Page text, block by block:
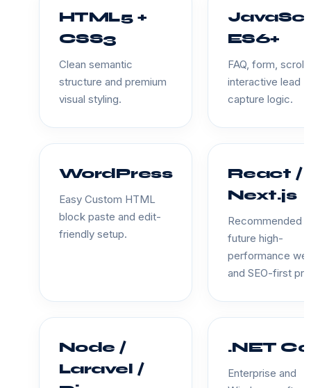
HTML5 +
CSS3
Clean semantic
structure and premium
visual styling.
ES6+
FAQ, form, scroll
interactive lead
capture logic.
WordPress
Easy Custom HTML
block paste and edit-
friendly setup.
React /
Next.js
Recommended
future high-
performance
and SEO-first
Node /
Laravel /
.NET
Enterprise and